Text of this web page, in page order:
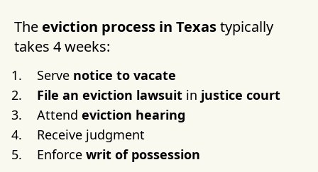
The eviction process in Texastypically
takes 4 weeks:
Serve notice to vacate
File an eviction lawsuit in justice court
Attend eviction hearing
Receive judgment
Enforce writ of possession